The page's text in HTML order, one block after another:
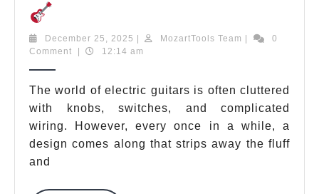
Jr
Guitar:
7
Best
Expert-
December 25, 2025 December
25,
| MozartTools Team MozartTools
|
0
Comment
| 12:14 am
The world of electric guitars is often cluttered
with knobs, switches, and complicated
wiring. However, every once in a while, a
design comes along that strips away the fluff
and